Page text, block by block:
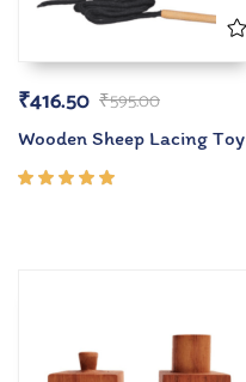
₹595.00
₹416.50
Wooden Sheep Lacing Toy